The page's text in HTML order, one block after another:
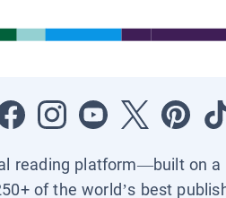
reading platform—built on a
of the world’s best